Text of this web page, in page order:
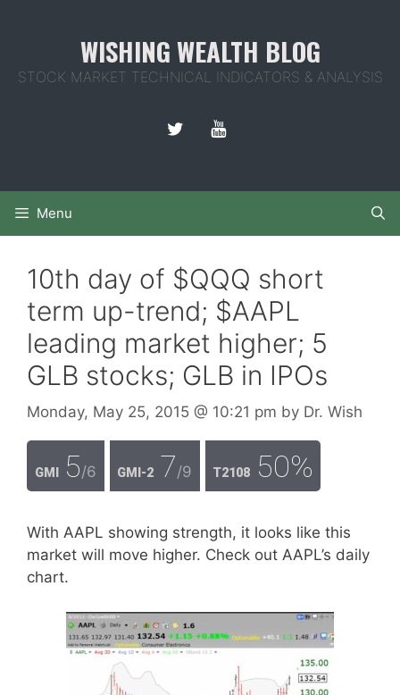
WISHING WEALTH BLOG
STOCK MARKET TECHNICAL INDICATORS & ANALYSIS
Menu
10th day of $QQQ short
term up-trend; $AAPL
leading market higher; 5
GLB stocks; GLB in IPOs
Monday, May 25, 2015 @ 10:21 pm by Dr. Wish
GMI 5/6 GMI-2 7/9 T2108 50%
With AAPL showing strength, it looks like this
market will move higher. Check out AAPL’s daily
chart.